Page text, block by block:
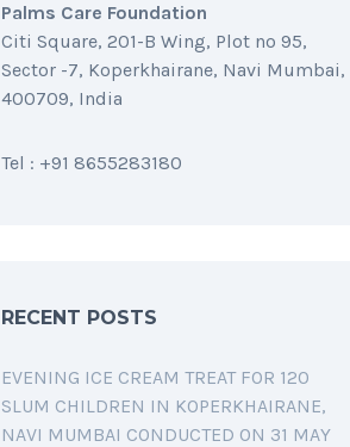
Palms Care Foundation
Citi Square, 201-B Wing, Plot no 95,
Sector -7, Koperkhairane, Navi Mumbai,
400709, India
Tel : +91 8655283180
RECENT POSTS
EVENING ICE CREAM TREAT FOR 120
SLUM CHILDREN IN KOPERKHAIRANE,
NAVI MUMBAI CONDUCTED ON 31 MAY